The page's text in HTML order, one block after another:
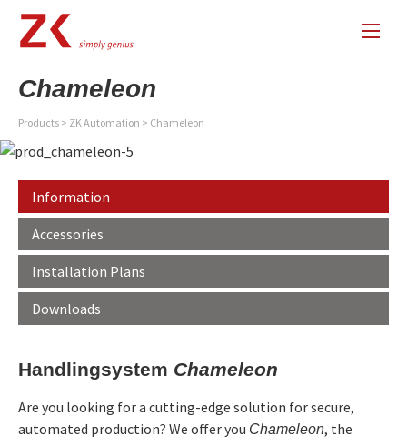
Chameleon
Products > ZK Automation > Chameleon
Information
Accessories
Installation Plans
Downloads
Handlingsystem Chameleon
Are you looking for a cutting-edge solution for secure,
automated production? We offer you Chameleon, the